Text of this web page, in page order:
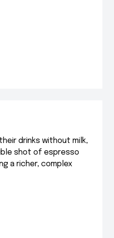
drinks without milk,
shot of espresso
a richer, complex